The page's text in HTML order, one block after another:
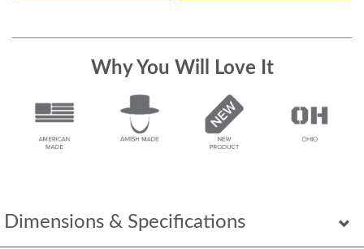
Dimensions & Specifications
Why You Will Love It